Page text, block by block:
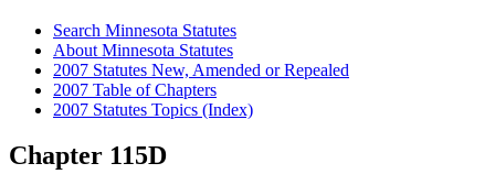
Search Minnesota Statutes
About Minnesota Statutes
2007 Statutes New, Amended or Repealed
2007 Table of Chapters
2007 Statutes Topics (Index)
Chapter 115D